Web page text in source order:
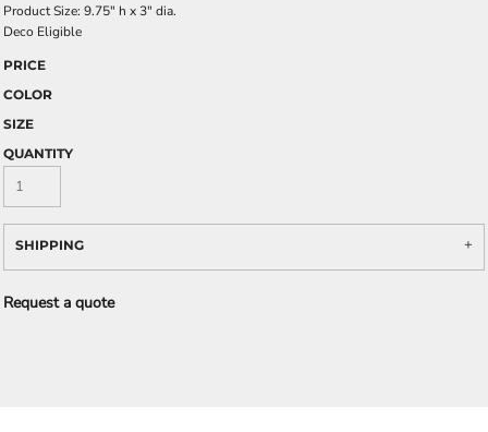
Product Size: 9.75" h x 3" dia.
Deco Eligible
PRICE
COLOR
SIZE
QUANTITY
SHIPPING
Request a quote